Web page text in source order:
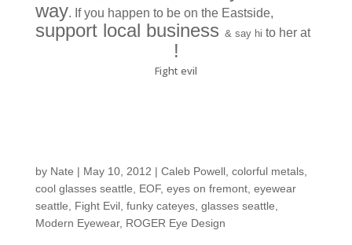
way. If you happen to be on the Eastside,
support local business & say hi to her at
!
Fight evil
by Nate | May 10, 2012 | Caleb Powell, colorful metals,
cool glasses seattle
EOF, eyes on fremont, eyewear
seattle
Fight Evil, funky cateyes, glasses seattle
Modern Eyewear, ROGER Eye Design